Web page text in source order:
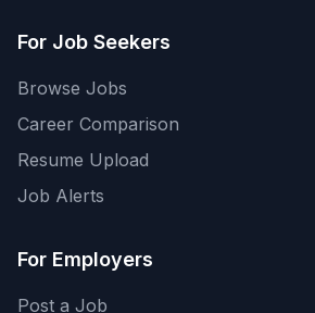
For Job Seekers
Browse Jobs
Career Comparison
Resume Upload
Job Alerts
For Employers
Post a Job